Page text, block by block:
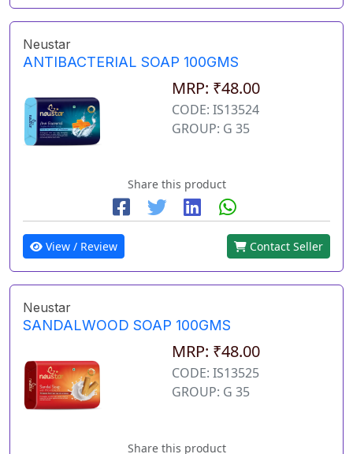
Neustar
ANTIBACTERIAL SOAP 100GMS
MRP: ₹48.00
CODE: IS13524
GROUP: G 35
Share this product
View / Review Contact Seller
Neustar
SANDALWOOD SOAP 100GMS
MRP: ₹48.00
CODE: IS13525
GROUP: G 35
Share this product